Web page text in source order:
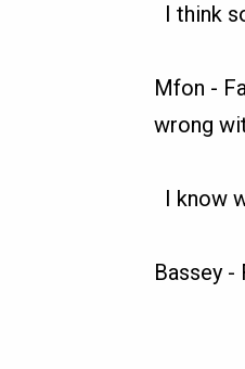
I think
Mfon -
wrong
I know
Bassey -